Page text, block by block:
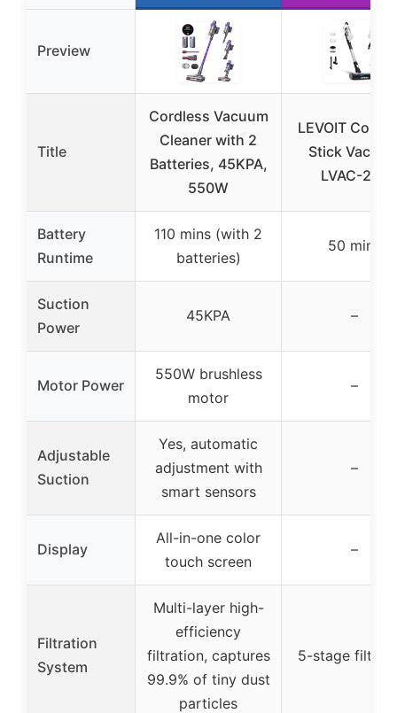
Preview
Title
Cordless Vacuum
Cleaner with 2
Batteries, 45KPA,
550W
LEVOIT
Stick
LVAC-200
Battery
Runtime
110 mins (with 2
batteries)
50 mins
Suction
Power
45KPA –
Motor Power
550W brushless
motor
–
Adjustable
Suction
Yes, automatic
adjustment with
smart sensors
–
Display
All-in-one color
touch screen
–
Filtration
System
Multi-layer high-
efficiency
filtration, captures
99.9% of tiny dust
particles
5-stage